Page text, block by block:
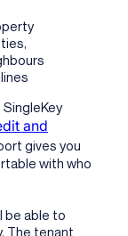
and
gives you
with who
be able to
The tenant